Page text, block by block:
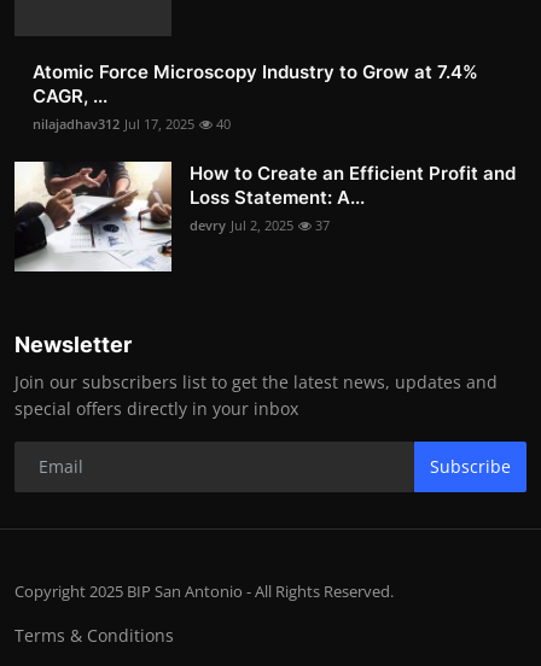
Atomic Force Microscopy Industry to Grow at 7.4%
CAGR, ...
nilajadhav312 Jul 17, 2025 40
How to Create an Efficient Profit and
Loss Statement: A...
devry Jul 2, 2025 37
Newsletter
Join our subscribers list to get the latest news, updates and
special offers directly in your inbox
Subscribe
Copyright 2025 BIP San Antonio - All Rights Reserved.
Terms & Conditions